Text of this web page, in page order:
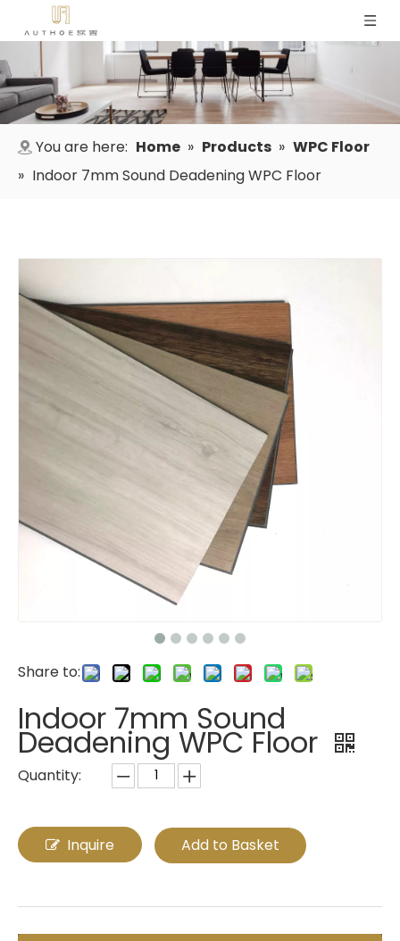
You are here: Home » Products » WPC Floor
» Indoor 7mm Sound Deadening WPC Floor
Share to:
Indoor 7mm Sound
Deadening WPC Floor
Quantity:
Inquire Add to Basket